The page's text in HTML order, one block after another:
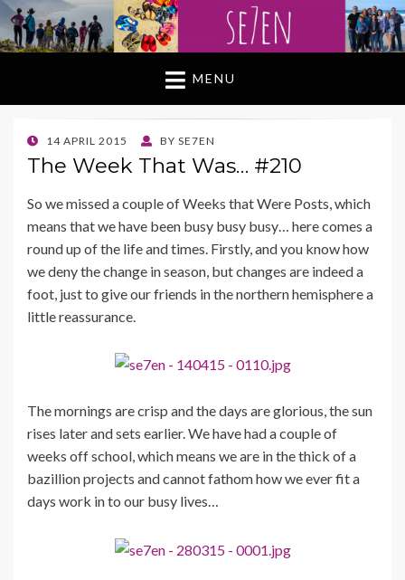
MENU
POSTED
ON
14 APRIL 2015 BY SE7EN
The Week That Was… #210
So we missed a couple of Weeks that Were Posts, which
means that we have been busy busy busy… here comes a
round up of the life and times. Firstly, and you know how
we deny the change in season, but changes are indeed a
foot, just to give our friends in the northern hemisphere a
little reassurance.
The mornings are crisp and the days are glorious, the sun
rises later and sets earlier. We have had a couple of
weeks off school, which means we are in the thick of a
bazillion projects and cannot fathom how we ever fit a
days work in to our busy lives…